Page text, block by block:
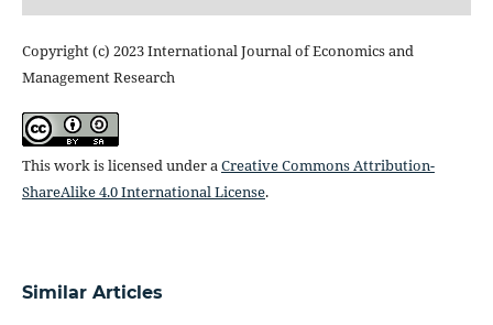
Copyright (c) 2023 International Journal of Economics and
Management Research
This work is licensed under aCreative Commons Attribution-
ShareAlike 4.0 International License.
Similar Articles